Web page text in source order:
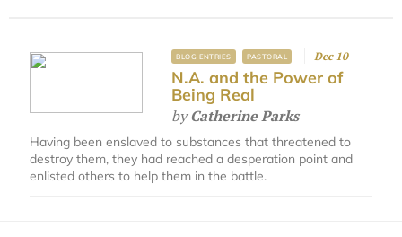
BLOG ENTRIES PASTORAL Dec 10
N.A. and the Power of
Being Real
byCatherine Parks
Having been enslaved to substances that threatened to
destroy them, they had reached a desperation point and
enlisted others to help them in the battle.